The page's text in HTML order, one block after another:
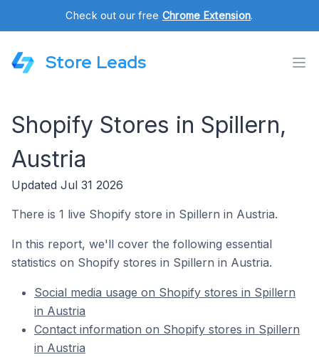
Check out our free Chrome Extension.
Store Leads
Shopify Stores in Spillern,
Austria
Updated Jul 31 2026
There is 1 live Shopify store in Spillern in Austria.
In this report, we'll cover the following essential
statistics on Shopify stores in Spillern in Austria.
Social media usage on Shopify stores in Spillern
in Austria
Contact information on Shopify stores in Spillern
in Austria